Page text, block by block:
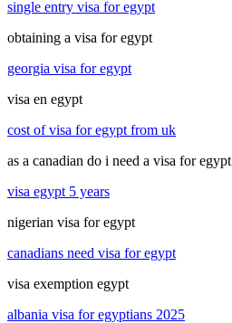
single entry visa for egypt
obtaining a visa for egypt
georgia visa for egypt
visa en egypt
cost of visa for egypt from uk
as a canadian do i need a visa for egypt
visa egypt 5 years
nigerian visa for egypt
canadians need visa for egypt
visa exemption egypt
albania visa for egyptians 2025